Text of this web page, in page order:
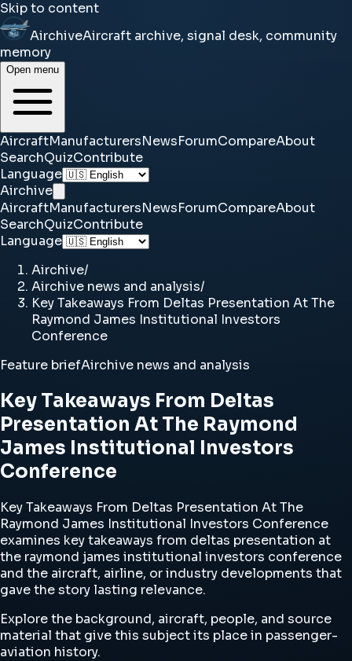
Skip to content
AirchiveAircraft archive, signal desk, community
memory
Open menu
AircraftManufacturersNewsForumCompareAbout
SearchQuizContribute
Language
Airchive
AircraftManufacturersNewsForumCompareAbout
SearchQuizContribute
Language
Airchive/
Airchive news and analysis/
Key Takeaways From Deltas Presentation At The
Raymond James Institutional Investors
Conference
Feature briefAirchive news and analysis
Key Takeaways From Deltas
Presentation At The Raymond
James Institutional Investors
Conference
Key Takeaways From Deltas Presentation At The
Raymond James Institutional Investors Conference
examines key takeaways from deltas presentation at
the raymond james institutional investors conference
and the aircraft, airline, or industry developments that
gave the story lasting relevance.
Explore the background, aircraft, people, and source
material that give this subject its place in passenger-
aviation history.